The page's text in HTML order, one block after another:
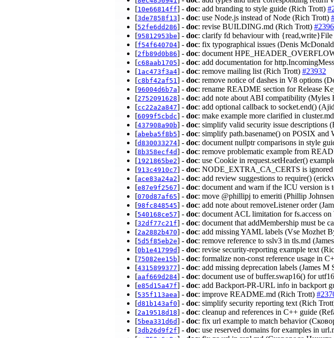
[10e66814ff] - doc: add branding to style guide (Rich Trott)
[3de7858f13] - doc: use Node.js instead of Node (Rich Trott)
[52fe6dd286] - doc: revise BUILDING.md (Rich Trott)
[95812953be] - doc: clarify fd behaviour with
[f54f640704] - doc: fix typographical issues (Denis
[2fb89d0b86] - doc: document
[c68aab1705] - doc: add documentation for
[1ac473f3a4] - doc: remove mailing list (Rich Trott) #23932
[c8bf42af51 ] - doc: remove notice of dashes in V8 options
[96004d6b7a] - doc: rename README section for Release
[2752091628] - doc: add note about ABI compatibility (Myles
[cc22a2a847] - doc: add optional callback to socket.end()
[6099f5cbdc] - doc: make example more clarified in
[437908a90b] - doc: simplify valid security issue descriptions
[abeba5f8b5] - doc: simplify path.basename() on POSIX and
[d830033274] - doc: document nullptr comparisons in style
[8b358ecf4d] - doc: remove problematic example from
[1921865be2] - doc: use Cookie in request.setHeader()
[913c4910c7] - doc: NODE_EXTRA_CA_CERTS is
[ace83a24a2] - doc: add review suggestions to require()
[e87e9f2567] - doc: document and warn if the ICU version is
[070d87af65] - doc: move @phillipj to emeriti (Phillip
[98fc848545] - doc: add note about removeListener order
[540168ce57] - doc: document ACL limitation for fs.access
[32df77c21f] - doc: document that addMembership must be
[2a2882b470] - doc: add missing YAML labels (Vse Mozhet
[5d5f85eb2e] - doc: remove reference to sslv3 in tls.md
[0b1e41799d] - doc: revise security-reporting example text
[75082ee15b] - doc: formalize non-const reference usage in
[4315899377] - doc: add missing deprecation labels (James M
[aaf669d284] - doc: document use of buffer.swap16() for
[e85d15a47f] - doc: add Backport-PR-URL info in backport
[535f113aea] - doc: improve README.md (Rich Trott)
[d81b143af0] - doc: simplify security reporting text (Rich
[2a19518d18] - doc: cleanup and references in C++ guide
[5bea331d6d] - doc: fix url example to match behavior
[3db26d9f2f] - doc: use reserved domains for examples in